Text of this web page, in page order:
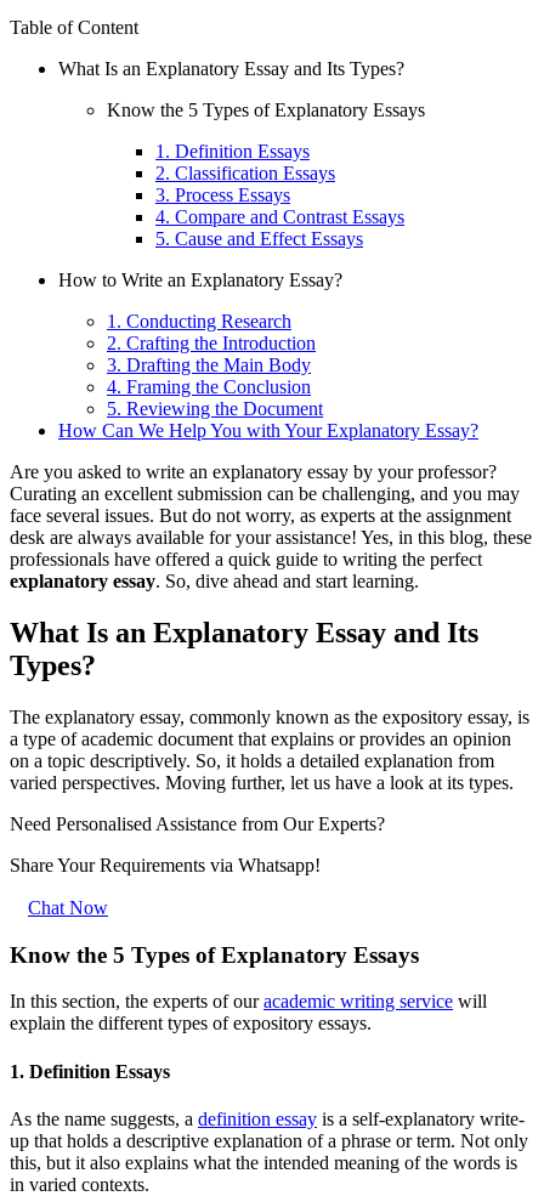
Table of Content
What Is an Explanatory Essay and Its Types?
Know the 5 Types of Explanatory Essays
1. Definition Essays
2. Classification Essays
3. Process Essays
4. Compare and Contrast Essays
5. Cause and Effect Essays
How to Write an Explanatory Essay?
1. Conducting Research
2. Crafting the Introduction
3. Drafting the Main Body
4. Framing the Conclusion
5. Reviewing the Document
How Can We Help You with Your Explanatory Essay?
Are you asked to write an explanatory essay by your professor?
Curating an excellent submission can be challenging, and you may
face several issues. But do not worry, as experts at the assignment
desk are always available for your assistance! Yes, in this blog, these
professionals have offered a quick guide to writing the perfect
explanatory essay. So, dive ahead and start learning.
What Is an Explanatory Essay and Its
Types?
The explanatory essay, commonly known as the expository essay, is
a type of academic document that explains or provides an opinion
on a topic descriptively. So, it holds a detailed explanation from
varied perspectives. Moving further, let us have a look at its types.
Need Personalised Assistance from Our Experts?
Share Your Requirements via Whatsapp!
Chat Now
Know the 5 Types of Explanatory Essays
In this section, the experts of ouracademic writing service will
explain the different types of expository essays.
1. Definition Essays
As the name suggests, a definition essay is a self-explanatory write-
up that holds a descriptive explanation of a phrase or term. Not only
this, but it also explains what the intended meaning of the words is
in varied contexts.